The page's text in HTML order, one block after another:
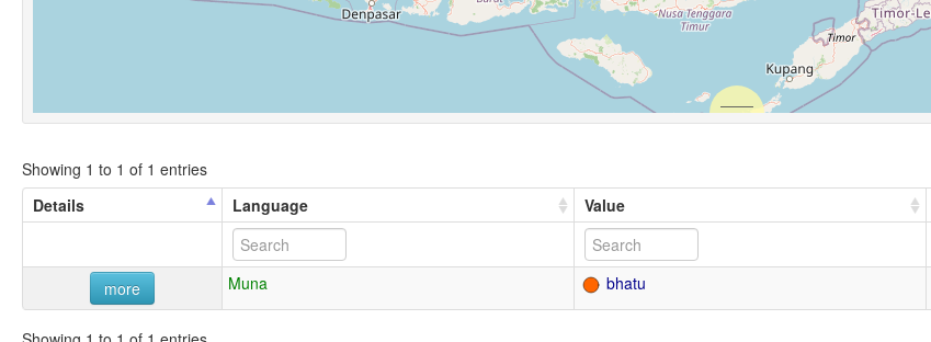
Showing 1 to 1 of 1 entries
Details
Language Value
more Muna bhatu